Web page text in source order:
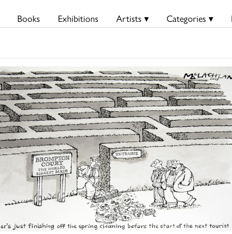
Books Exhibitions Artists ▾ Categories ▾